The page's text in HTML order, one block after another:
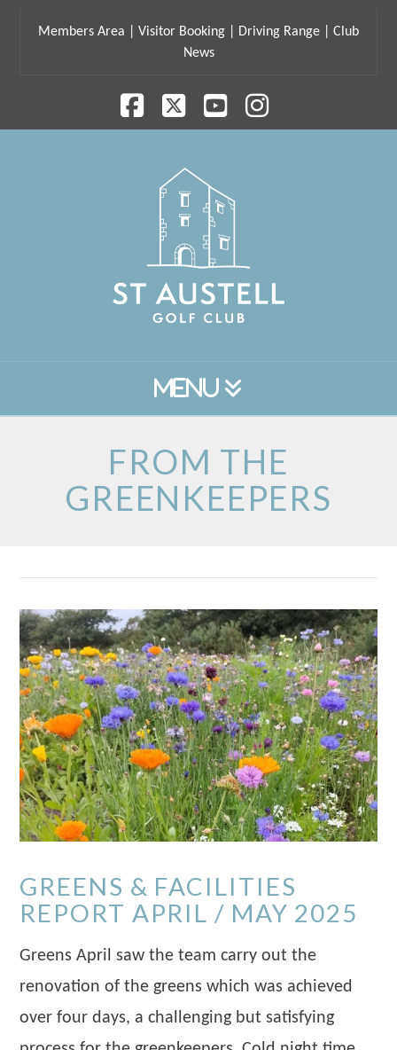
Members Area Visitor Booking Driving Range
Club
News
FROM THE
GREENKEEPERS
GREENS & FACILITIES
REPORT APRIL / MAY 2025
Greens April saw the team carry out the
renovation of the greens which was achieved
over four days, a challenging but satisfying